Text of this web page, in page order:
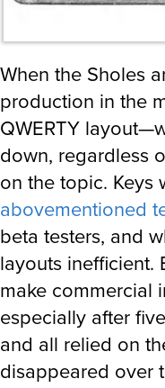
When the Sholes
production in the
QWERTY
down, regardless
on the topic. Keys
abovementioned
beta testers, and
layouts inefficient.
make commercial
especially after
and all relied on
disappeared over